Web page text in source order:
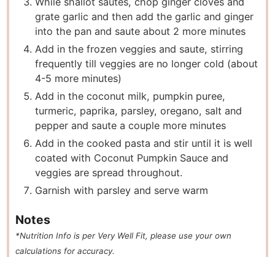
grate garlic and then add the garlic and ginger
into the pan and saute about 2 more minutes
Add in the frozen veggies and saute, stirring
frequently till veggies are no longer cold (about
4-5 more minutes)
Add in the coconut milk, pumpkin puree,
turmeric, paprika, parsley, oregano, salt and
pepper and saute a couple more minutes
Add in the cooked pasta and stir until it is well
coated with Coconut Pumpkin Sauce and
veggies are spread throughout.
Garnish with parsley and serve warm
Notes
*Nutrition Info is per Very Well Fit, please use your own
calculations for accuracy.